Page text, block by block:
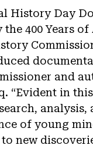
History Day
the 400 Years
and
“Evident in
analysis,
of young
new